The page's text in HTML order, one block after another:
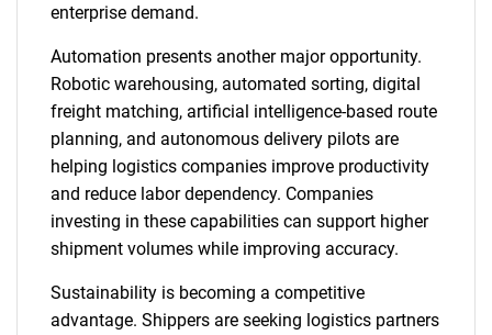
enterprise demand.
Automation presents another major opportunity.
Robotic warehousing, automated sorting, digital
freight matching, artificial intelligence-based route
planning, and autonomous delivery pilots are
helping logistics companies improve productivity
and reduce labor dependency. Companies
investing in these capabilities can support higher
shipment volumes while improving accuracy.
Sustainability is becoming a competitive
advantage. Shippers are seeking logistics partners